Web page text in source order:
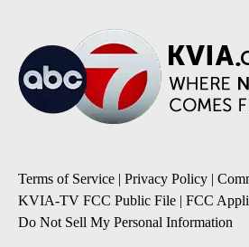
Terms of Service | Privacy Policy |
KVIA-TV FCC Public File | FCC
Do Not Sell My Personal Information